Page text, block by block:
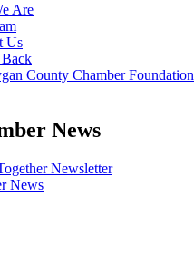
Are
Us
County Chamber Foundation
News
Newsletter
News